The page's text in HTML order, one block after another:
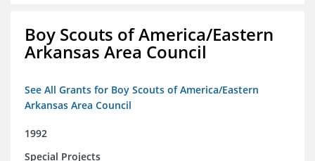
Boy Scouts of America/Eastern
Arkansas Area Council
See All Grants for Boy Scouts of America/Eastern
Arkansas Area Council
1992
Special Projects